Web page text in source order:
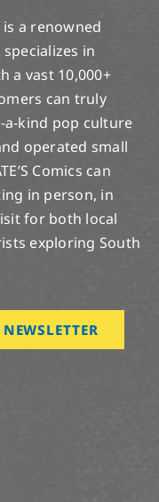
is a renowned
in
a vast 10,000+
can truly
a-kind pop culture
operated small
Comics can
in person, in
for both local
exploring South